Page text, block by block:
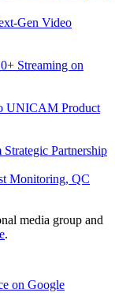
Gen Video
Streaming on
UNICAM Product
Partnership
Monitoring, QC
media group and
.
on Google